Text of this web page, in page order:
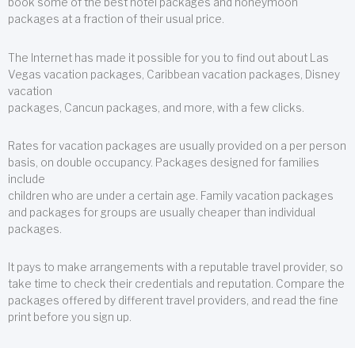
book some of the best hotel packages and honeymoon
packages at a fraction of their usual price.
The Internet has made it possible for you to find out about Las
Vegas vacation packages, Caribbean vacation packages, Disney
vacation
packages, Cancun packages, and more, with a few clicks.
Rates for vacation packages are usually provided on a per person
basis, on double occupancy. Packages designed for families
include
children who are under a certain age. Family vacation packages
and packages for groups are usually cheaper than individual
packages.
It pays to make arrangements with a reputable travel provider, so
take time to check their credentials and reputation. Compare the
packages offered by different travel providers, and read the fine
print before you sign up.